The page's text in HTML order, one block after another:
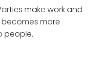
make work and
more
people.